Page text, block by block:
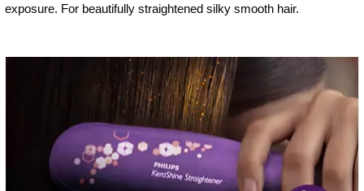
exposure. For beautifully straightened silky smooth hair.